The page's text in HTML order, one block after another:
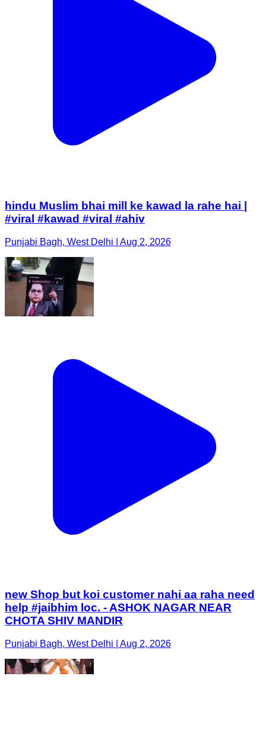
hindu Muslim bhai mill ke kawad la rahe hai |
#viral #kawad #viral #ahiv
Punjabi Bagh, West Delhi | Aug 2, 2026
new Shop but koi customer nahi aa raha need
help #jaibhim loc. - ASHOK NAGAR NEAR
CHOTA SHIV MANDIR
Punjabi Bagh, West Delhi | Aug 2, 2026